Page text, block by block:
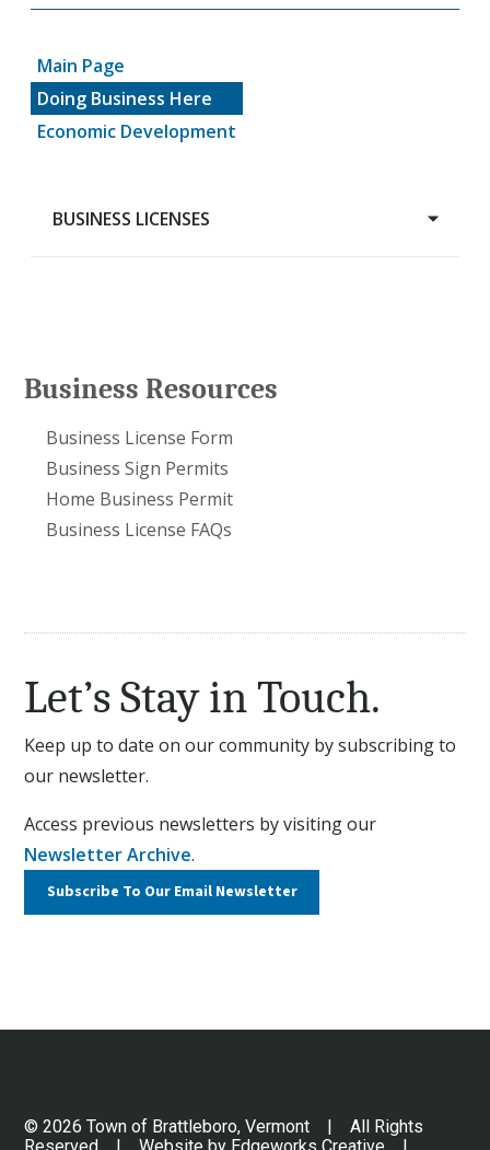
Main Page
Doing Business Here
Economic Development
BUSINESS LICENSES
Home Business Permit
Business License FAQs
Business License Form
Business Resources
Business License Form
Business Sign Permits
Home Business Permit
Business License FAQs
Let’s Stay in Touch.
Keep up to date on our community by subscribing to
our newsletter.
Access previous newsletters by visiting our
Newsletter Archive.
Subscribe To OurEmail Newsletter
© 2026 Town of Brattleboro, Vermont | All Rights